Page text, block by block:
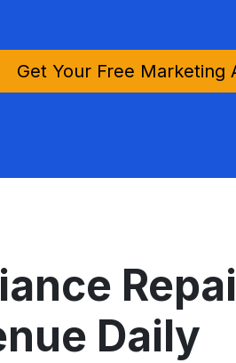
Get Your Free Marketing
Daily